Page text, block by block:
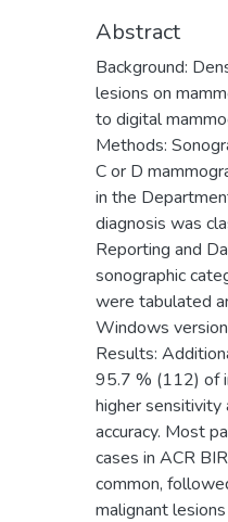
Abstract
Background:
lesions on
to digital
Methods:
C or D
in the
diagnosis was
Reporting and
sonographic
were tabulated
Windows
Results:
95.7 % (112) of
higher
accuracy. Most
cases in ACR
common,
malignant